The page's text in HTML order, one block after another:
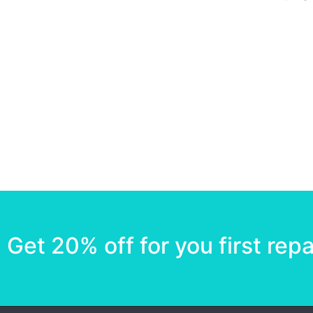
Get 20% off for you first